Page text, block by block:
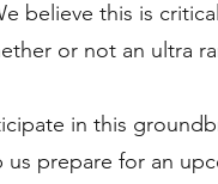
believe this is
or not an ultra
in this
prepare for an